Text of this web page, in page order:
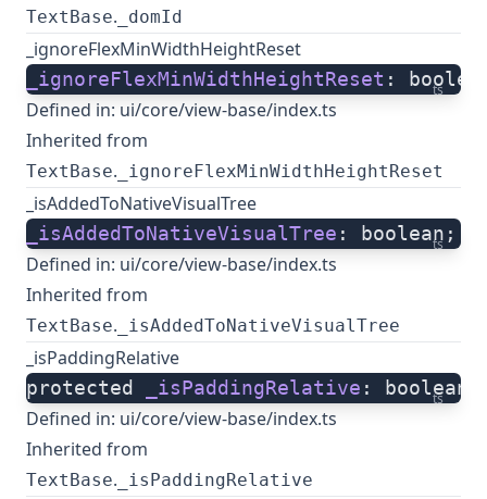
TextBase. _domId
_ignoreFlexMinWidthHeightReset
ts
_ignoreFlexMinWidthHeightReset :
Defined in: ui/core/view-base/index.ts
Inherited from
TextBase. _ignoreFlexMinWidthHeightReset
_isAddedToNativeVisualTree
ts
_isAddedToNativeVisualTree : boolean;
Defined in: ui/core/view-base/index.ts
Inherited from
TextBase. _isAddedToNativeVisualTree
_isPaddingRelative
ts
protected _isPaddingRelative : boolean;
Defined in: ui/core/view-base/index.ts
Inherited from
TextBase. _isPaddingRelative